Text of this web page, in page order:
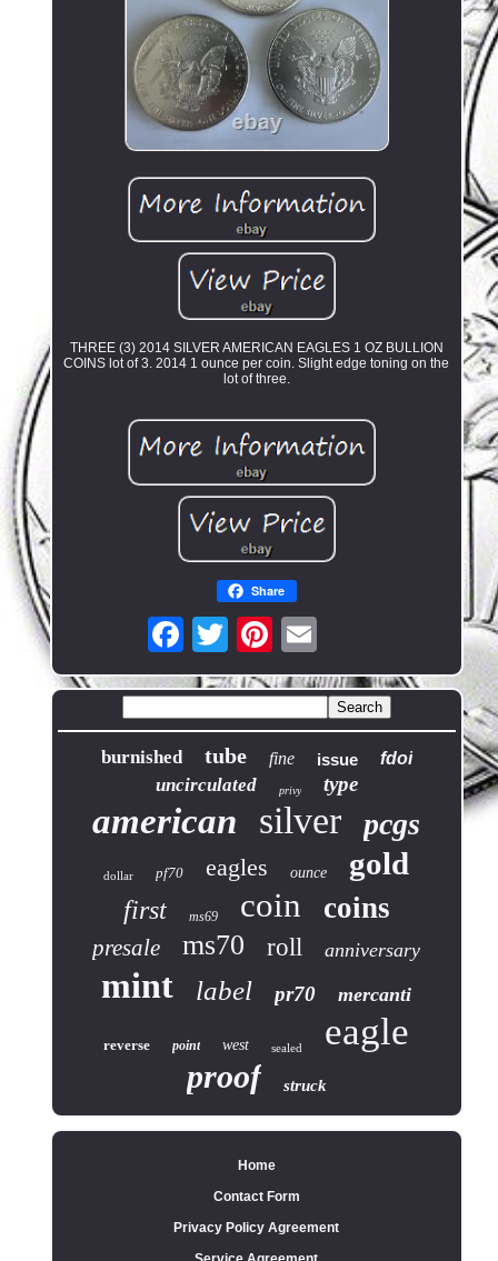
THREE (3) 2014 SILVER AMERICAN EAGLES 1 OZ BULLION
COINS lot of 3. 2014 1 ounce per coin. Slight edge toning on the
lot of three.
Share
burnished tube fine issue fdoi
uncirculated privy type
american silver pcgs
dollar pf70 eagles ounce gold
first ms69 coin coins
presale ms70 roll anniversary
mint label pr70 mercanti
reverse point west sealed eagle
proof struck
Home
Contact Form
Privacy Policy Agreement